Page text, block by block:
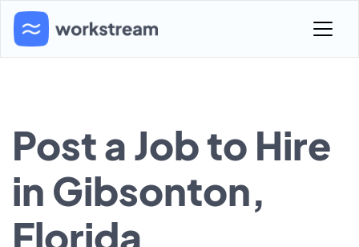
Post a Job to Hire
in Gibsonton,
Florida